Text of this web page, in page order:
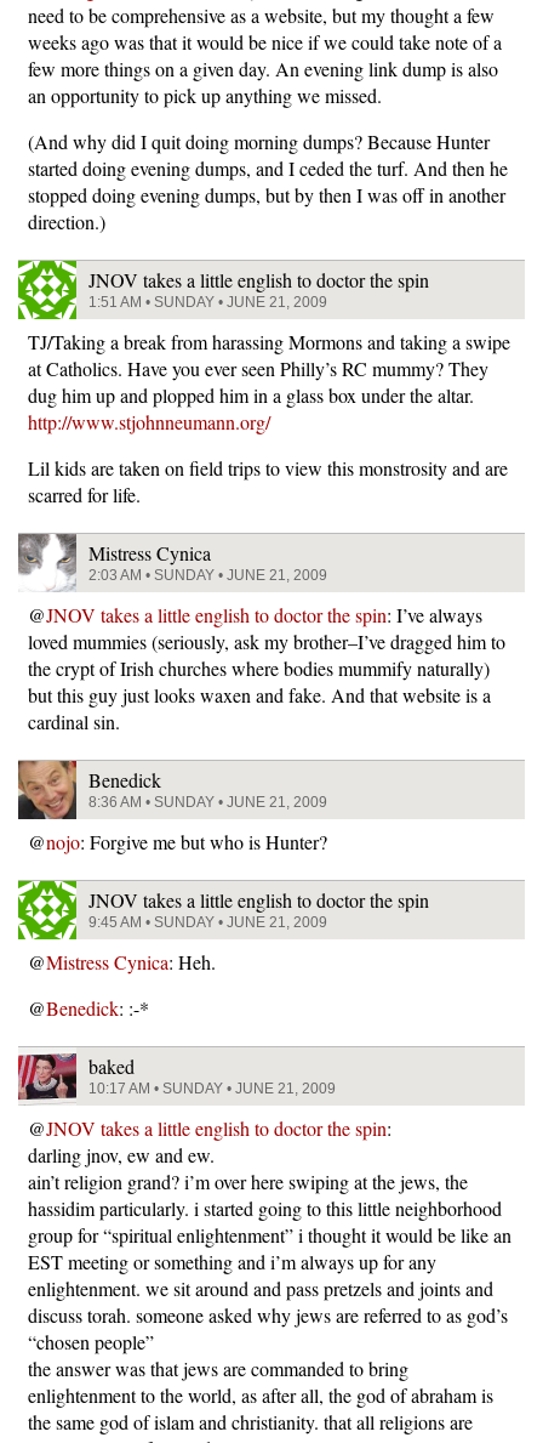
need to be comprehensive as a website, but my thought a few
weeks ago was that it would be nice if we could take note of a
few more things on a given day. An evening link dump is also
an opportunity to pick up anything we missed.
(And why did I quit doing morning dumps? Because Hunter
started doing evening dumps, and I ceded the turf. And then he
stopped doing evening dumps, but by then I was off in another
direction.)
JNOV takes a little english to doctor the spin
1:51 AM • SUNDAY • JUNE 21, 2009
TJ/Taking a break from harassing Mormons and taking a swipe
at Catholics. Have you ever seen Philly’s RC mummy? They
dug him up and plopped him in a glass box under the altar.
http://www.stjohnneumann.org/
Lil kids are taken on field trips to view this monstrosity and are
scarred for life.
Mistress Cynica
2:03 AM • SUNDAY • JUNE 21, 2009
@JNOV takes a little english to doctor the spin: I’ve always
loved mummies (seriously, ask my brother–I’ve dragged him to
the crypt of Irish churches where bodies mummify naturally)
but this guy just looks waxen and fake. And that website is a
cardinal sin.
Benedick
8:36 AM • SUNDAY • JUNE 21, 2009
@nojo: Forgive me but who is Hunter?
JNOV takes a little english to doctor the spin
9:45 AM • SUNDAY • JUNE 21, 2009
@Mistress Cynica: Heh.
@Benedick: :-*
baked
10:17 AM • SUNDAY • JUNE 21, 2009
@JNOV takes a little english to doctor the spin:
darling jnov, ew and ew.
ain’t religion grand? i’m over here swiping at the jews, the
hassidim particularly. i started going to this little neighborhood
group for “spiritual enlightenment” i thought it would be like an
EST meeting or something and i’m always up for any
enlightenment. we sit around and pass pretzels and joints and
discuss torah. someone asked why jews are referred to as god’s
“chosen people”
the answer was that jews are commanded to bring
enlightenment to the world, as after all, the god of abraham is
the same god of islam and christianity. that all religions are